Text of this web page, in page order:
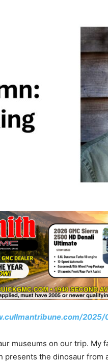
museums on our trip. My
presents the dinosaur